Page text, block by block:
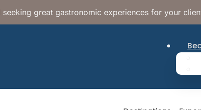
great gastronomic experiences for your